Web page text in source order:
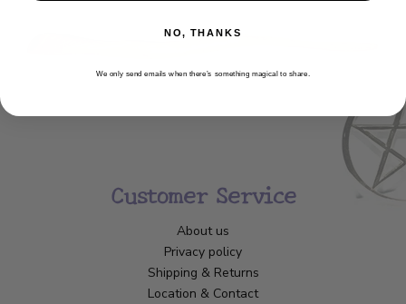
Customer Service
About us
Privacy policy
Shipping & Returns
Location & Contact
NO, THANKS
We only send emails when there’s something magical to share.